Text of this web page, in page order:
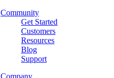
Community
Get Started
Customers
Resources
Blog
Support
Company